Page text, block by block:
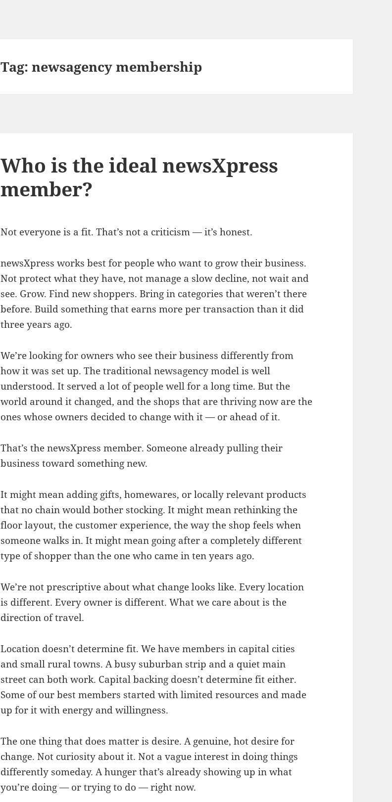
Tag:newsagency membership
Who is the ideal newsXpress
member?
Not everyone is a fit. That’s not a criticism — it’s honest.
newsXpress works best for people who want to grow their business.
Not protect what they have, not manage a slow decline, not wait and
see. Grow. Find new shoppers. Bring in categories that weren’t there
before. Build something that earns more per transaction than it did
three years ago.
We’re looking for owners who see their business differently from
how it was set up. The traditional newsagency model is well
understood. It served a lot of people well for a long time. But the
world around it changed, and the shops that are thriving now are the
ones whose owners decided to change with it — or ahead of it.
That’s the newsXpress member. Someone already pulling their
business toward something new.
It might mean adding gifts, homewares, or locally relevant products
that no chain would bother stocking. It might mean rethinking the
floor layout, the customer experience, the way the shop feels when
someone walks in. It might mean going after a completely different
type of shopper than the one who came in ten years ago.
We’re not prescriptive about what change looks like. Every location
is different. Every owner is different. What we care about is the
direction of travel.
Location doesn’t determine fit. We have members in capital cities
and small rural towns. A busy suburban strip and a quiet main
street can both work. Capital backing doesn’t determine fit either.
Some of our best members started with limited resources and made
up for it with energy and willingness.
The one thing that does matter is desire. A genuine, hot desire for
change. Not curiosity about it. Not a vague interest in doing things
differently someday. A hunger that’s already showing up in what
you’re doing — or trying to do — right now.